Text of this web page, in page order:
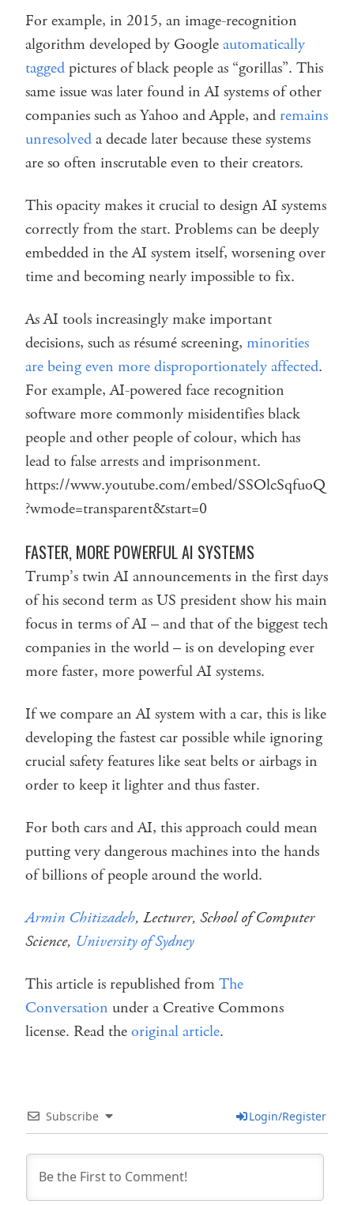
For example, in 2015, an image-recognition
algorithm developed by Googleautomatically
tagged pictures of black people as “gorillas”. This
same issue was later found in AI systems of other
companies such as Yahoo and Apple, and remains
unresolveda decade later because these systems
are so often inscrutable even to their creators.
This opacity makes it crucial to design AI systems
correctly from the start. Problems can be deeply
embedded in the AI system itself, worsening over
time and becoming nearly impossible to fix.
As AI tools increasingly make important
decisions, such as résumé screening, minorities
are being even more disproportionately affected.
For example, AI-powered face recognition
software more commonly misidentifies black
people and other people of colour, which has
lead to false arrests and imprisonment.
https://www.youtube.com/embed/SSOlcSqfuoQ
?wmode=transparent&start=0
FASTER, MORE POWERFUL AI SYSTEMS
Trump’s twin AI announcements in the first days
of his second term as US president show his main
focus in terms of AI – and that of the biggest tech
companies in the world – is on developing ever
more faster, more powerful AI systems.
If we compare an AI system with a car, this is like
developing the fastest car possible while ignoring
crucial safety features like seat belts or airbags in
order to keep it lighter and thus faster.
For both cars and AI, this approach could mean
putting very dangerous machines into the hands
of billions of people around the world.
Armin Chitizadeh, Lecturer, School of Computer
Science, University of Sydney
This article is republished fromThe
Conversation under a Creative Commons
license. Read theoriginal article.
Subscribe Login/Register